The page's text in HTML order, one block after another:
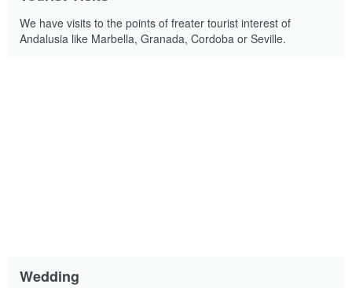
We have visits to the points of freater tourist interest of
Andalusia like Marbella, Granada, Cordoba or Seville.
Wedding